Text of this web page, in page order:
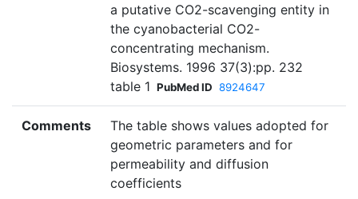
a putative CO2-scavenging entity in
the cyanobacterial CO2-
concentrating mechanism.
Biosystems. 1996 37(3):pp. 232
table 1 PubMed ID 8924647
Comments
The table shows values adopted for
geometric parameters and for
permeability and diffusion
coefficients